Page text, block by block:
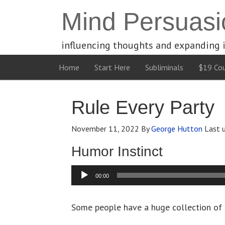
Mind
influencing thoughts and expanding
Home Start Here Subliminals $19
Rule Every Party
November 11, 2022 ByGeorge Hutton Last
Humor Instinct
Audio
Player
00:00
Some people have a huge collection of